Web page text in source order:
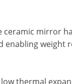
ceramic mirror
enabling weight
thermal